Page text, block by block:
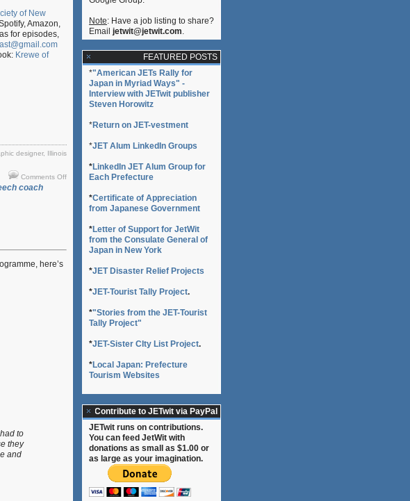
of New
Amazon,
for episodes,
Krewe of
designer, Illinois
Comments Offon
coach
here’s
to
they
and
Note: Have a job listing to share?
Email jetwit@jetwit.com.
FEATURED POSTS
*"American JETs Rally for
Japan in Myriad Ways" -
Interview with JETwit publisher
Steven Horowitz
*Return on JET-vestment
*JET Alum LinkedIn Groups
*LinkedIn JET Alum Group for
Each Prefecture
*Certificate of Appreciation
from Japanese Government
*Letter of Support for JetWit
from the Consulate General of
Japan in New York
*JET Disaster Relief Projects
*JET-Tourist Tally Project.
*"Stories from the JET-Tourist
Tally Project"
*JET-Sister CIty List Project.
*Local Japan: Prefecture
Tourism Websites
Contribute to JETwit via PayPal
JETwit runs on contributions.
You can feed JetWit with
donations as small as $1.00 or
as large as your imagination.